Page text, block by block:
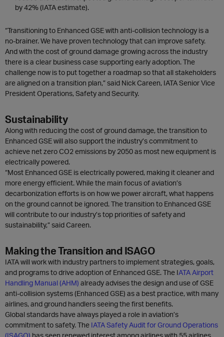
by 42% (IATA estimate).
“Transitioning to Enhanced GSE with anti-collision technology is a
no-brainer. We have proven technology that can improve safety.
And with the cost of ground damage growing across the industry
there is a clear business case supporting early adoption. The
challenge now is to put together a roadmap so that all stakeholders
are aligned on a transition plan,” said Nick Careen, IATA Senior Vice
President Operations, Safety and Security.
Sustainability
Along with reducing the cost of ground damage, the transition to
Enhanced GSE will also support the industry’s commitment to
achieve net zero CO2 emissions by 2050 as most new equipment is
electrically powered.
“Most Enhanced GSE is electrically powered, making it cleaner and
more energy efficient. While the main focus of aviation’s
decarbonization efforts is on how we power aircraft, what happens
on the ground cannot be ignored. The transition to Enhanced GSE
will contribute to our industry’s top priorities of safety and
sustainability,” said Careen.
Making the Transition and ISAGO
IATA will work with industry partners to implement strategies, goals,
and programs to drive adoption of Enhanced GSE. The IATA Airport
Handling Manual (AHM) already advises the design and use of GSE
anti-collision systems (Enhanced GSE) as a best practice, with many
airlines, and ground handlers seeing the first benefits.
Global standards have always played a role in aviation’s
commitment to safety. The IATA Safety Audit for Ground Operations
(ISAGO) has seen renewed interest among airlines with 55 airlines